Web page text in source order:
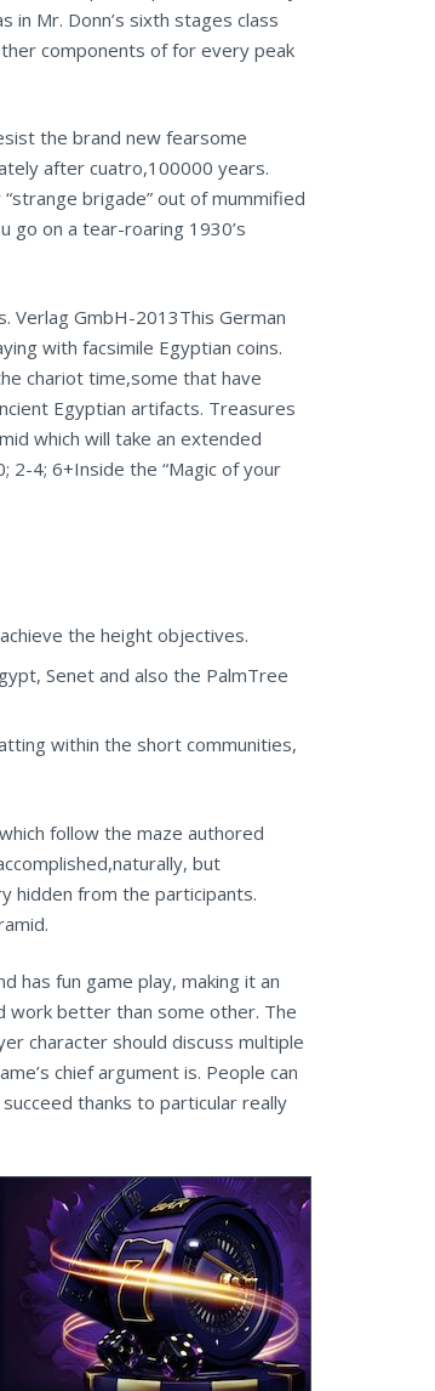
in Mr. Donn’s sixth stages class
components of for every peak
the brand new fearsome
after cuatro,100000 years.
brigade” out of mummified
go on a tear-roaring 1930’s
Verlag GmbH-2013This German
with facsimile Egyptian coins.
chariot time,some that have
Egyptian artifacts. Treasures
which will take an extended
2-4; 6+Inside the “Magic of your
the height objectives.
Senet and also the PalmTree
within the short communities,
follow the maze authored
but
hidden from the participants.
has fun game play, making it an
work better than some other. The
character should discuss multiple
chief argument is. People can
thanks to particular really